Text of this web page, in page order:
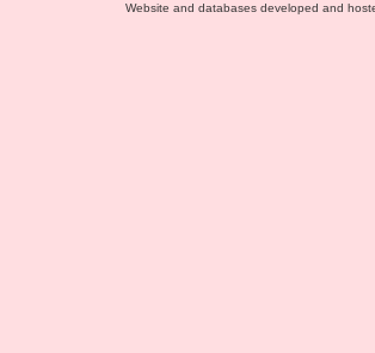
Website and databases developed and